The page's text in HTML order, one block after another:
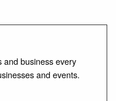
and business every
and events.